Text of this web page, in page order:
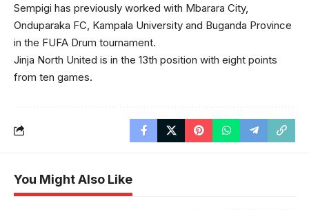
Sempigi has previously worked with Mbarara City,
Onduparaka FC, Kampala University and Buganda Province
in the FUFA Drum tournament.
Jinja North United is in the 13th position with eight points
from ten games.
You Might Also Like